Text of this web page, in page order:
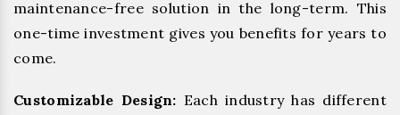
maintenance-free solution in the long-term. This
one-time investment gives you benefits for years to
come.
Customizable Design: Each industry has different